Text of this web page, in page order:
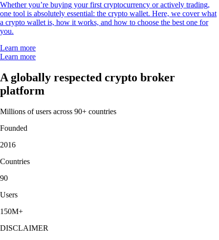
Whether you’re buying your first cryptocurrency or actively trading,
one tool is absolutely essential: the crypto wallet. Here, we cover what
a crypto wallet is, how it works, and how to choose the best one for
you.
Learn more
Learn more
A globally respected crypto broker
platform
Millions of users across 90+ countries
Founded
2016
Countries
90
Users
150M+
DISCLAIMER